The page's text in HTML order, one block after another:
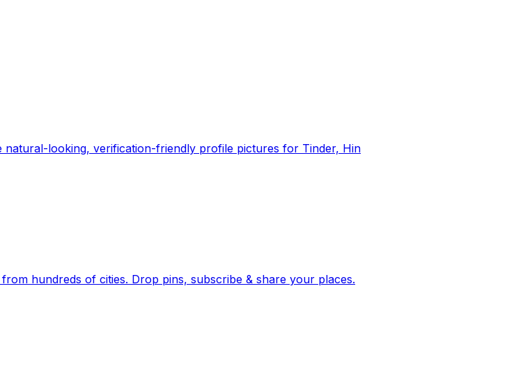
looking, verification-friendly profile pictures for Tinder, Hin
Earth's daily zeitgeist, on a time-aware map. Breaking, corroborated stories from hundreds of cities. Drop pins, subscribe & share your places.